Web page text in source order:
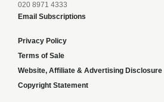
020 8971 4333
Email Subscriptions
Privacy Policy
Terms of Sale
Website, Affiliate & Advertising Disclosure
Copyright Statement